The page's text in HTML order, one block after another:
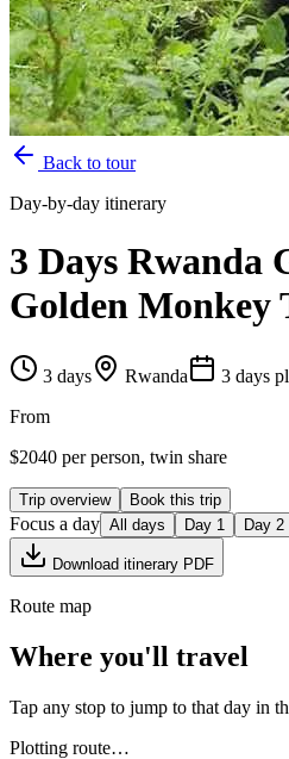
Back to tour
Day-by-day itinerary
3 Days Rwanda
Golden Monkey
3 days Rwanda 3 days
From
$2040 per person, twin share
Trip overview Book this trip
Focus a day All days Day 1 Day 2
Download itinerary PDF
Route map
Where you'll travel
Tap any stop to jump to that day in
Plotting route…